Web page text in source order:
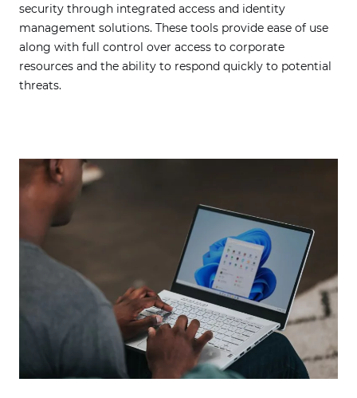
security through integrated access and identity
management solutions. These tools provide ease of use
along with full control over access to corporate
resources and the ability to respond quickly to potential
threats.